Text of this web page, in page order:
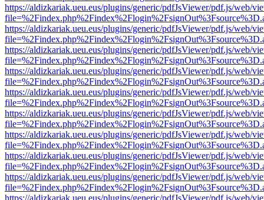
https://aldizkariak.ueu.eus/plugins/generic/pdfJsViewer/pdf.js/web/
https://aldizkariak.ueu.eus/plugins/generic/pdfJsViewer/pdf.js/web/
https://aldizkariak.ueu.eus/plugins/generic/pdfJsViewer/pdf.js/web/
https://aldizkariak.ueu.eus/plugins/generic/pdfJsViewer/pdf.js/web/
https://aldizkariak.ueu.eus/plugins/generic/pdfJsViewer/pdf.js/web/
https://aldizkariak.ueu.eus/plugins/generic/pdfJsViewer/pdf.js/web/
https://aldizkariak.ueu.eus/plugins/generic/pdfJsViewer/pdf.js/web/
https://aldizkariak.ueu.eus/plugins/generic/pdfJsViewer/pdf.js/web/
https://aldizkariak.ueu.eus/plugins/generic/pdfJsViewer/pdf.js/web/
https://aldizkariak.ueu.eus/plugins/generic/pdfJsViewer/pdf.js/web/